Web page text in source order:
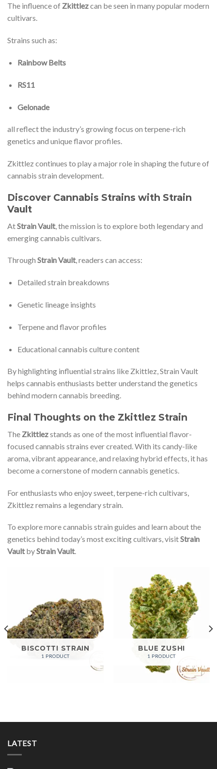
The influence of Zkittlezcan be seen in many popular modern
cultivars.
Strains such as:
Rainbow Belts
RS11
Gelonade
all reflect the industry’s growing focus on terpene-rich
genetics and unique flavor profiles.
Zkittlez continues to play a major role in shaping the future of
cannabis strain development.
Discover Cannabis Strains with Strain
Vault
AtStrain Vault, the mission is to explore both legendary and
emerging cannabis cultivars.
Through Strain Vault, readers can access:
Detailed strain breakdowns
Genetic lineage insights
Terpene and flavor profiles
Educational cannabis culture content
By highlighting influential strains like Zkittlez, Strain Vault
helps cannabis enthusiasts better understand the genetics
behind modern cannabis breeding.
Final Thoughts on the Zkittlez Strain
The Zkittlezstands as one of the most influential flavor-
focused cannabis strains ever created. With its candy-like
aroma, vibrant appearance, and relaxing hybrid effects, it has
become a cornerstone of modern cannabis genetics.
For enthusiasts who enjoy sweet, terpene-rich cultivars,
Zkittlez remains a legendary strain.
To explore more cannabis strain guides and learn about the
genetics behind today’s most exciting cultivars, visitStrain
VaultbyStrain Vault.
BISCOTTI STRAIN
1 PRODUCT
BLUE ZUSHI
1 PRODUCT
LATEST